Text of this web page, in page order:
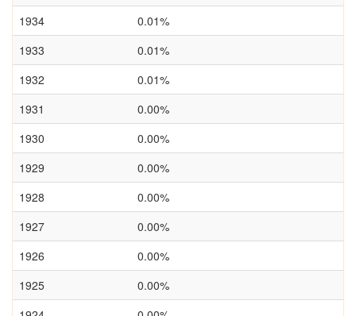
1934
0.01%
1933
0.01%
1932
0.01%
1931
0.00%
1930
0.00%
1929
0.00%
1928
0.00%
1927
0.00%
1926
0.00%
1925
0.00%